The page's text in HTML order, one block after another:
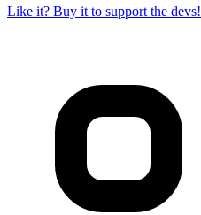
Like it? Buy it to support the devs!